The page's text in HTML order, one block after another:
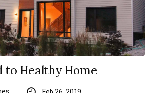
to Healthy Home